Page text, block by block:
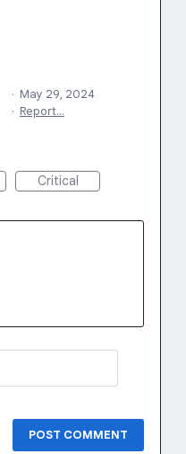
· May 29, 2024
· Report…
Critical
POST COMMENT